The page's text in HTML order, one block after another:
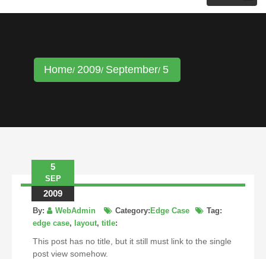
KRISTINA HANNALECK
Home 2009 September 5
5
SEP
2009
By: WebAdmin Category: Edge Case
Tag:
edge case, layout, title:
This post has no title, but it still must link to the single
post view somehow.